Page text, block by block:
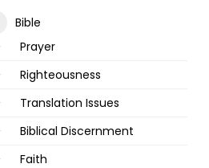
Bible
Prayer
Righteousness
Translation Issues
Biblical Discernment
Faith